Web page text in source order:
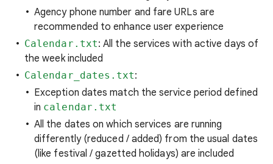
Agency phone number and fare URLs are
recommended to enhance user experience
Calendar.txt: All the services with active days of
the week included
Calendar_dates.txt:
Exception dates match the service period defined
in calendar.txt
All the dates on which services are running
differently (reduced / added) from the usual dates
(like festival / gazetted holidays) are included